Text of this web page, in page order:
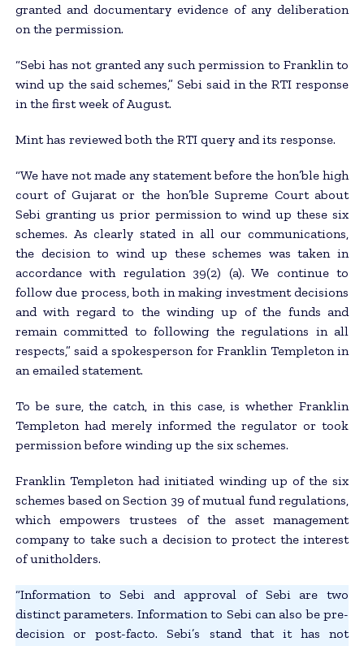
granted and documentary evidence of any deliberation
on the permission.
“Sebi has not granted any such permission to Franklin to
wind up the said schemes,” Sebi said in the RTI response
in the first week of August.
Mint has reviewed both the RTI query and its response.
“We have not made any statement before the hon’ble high
court of Gujarat or the hon’ble Supreme Court about
Sebi granting us prior permission to wind up these six
schemes. As clearly stated in all our communications,
the decision to wind up these schemes was taken in
accordance with regulation 39(2) (a). We continue to
follow due process, both in making investment decisions
and with regard to the winding up of the funds and
remain committed to following the regulations in all
respects,” said a spokesperson for Franklin Templeton in
an emailed statement.
To be sure, the catch, in this case, is whether Franklin
Templeton had merely informed the regulator or took
permission before winding up the six schemes.
Franklin Templeton had initiated winding up of the six
schemes based on Section 39 of mutual fund regulations,
which empowers trustees of the asset management
company to take such a decision to protect the interest
of unitholders.
“Information to Sebi and approval of Sebi are two
distinct parameters. Information to Sebi can also be pre-
decision or post-facto. Sebi’s stand that it has not